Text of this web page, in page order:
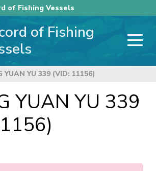
of Fishing Vessels
of Fishing
YUAN YU 339 (VID: 11156)
YUAN YU 339